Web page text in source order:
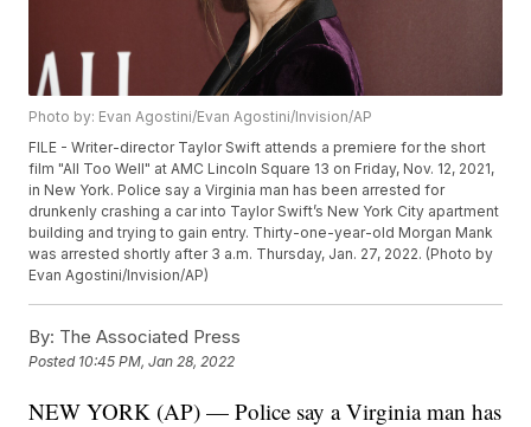
Photo by: Evan Agostini/Evan Agostini/Invision/AP
FILE - Writer-director Taylor Swift attends a premiere for the short
film "All Too Well" at AMC Lincoln Square 13 on Friday, Nov. 12, 2021,
in New York. Police say a Virginia man has been arrested for
drunkenly crashing a car into Taylor Swift’s New York City apartment
building and trying to gain entry. Thirty-one-year-old Morgan Mank
was arrested shortly after 3 a.m. Thursday, Jan. 27, 2022. (Photo by
Evan Agostini/Invision/AP)
By: The Associated Press
Posted 10:45 PM, Jan 28, 2022
NEW YORK (AP) — Police say a Virginia man has